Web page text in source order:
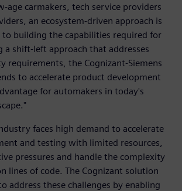
age carmakers, tech service providers
an ecosystem-driven approach is
to building the capabilities required for
a shift-left approach that addresses
requirements, the Cognizant-Siemens
to accelerate product development
for automakers in today's
faces high demand to accelerate
and testing with limited resources,
pressures and handle the complexity
lines of code. The Cognizant solution
address these challenges by enabling